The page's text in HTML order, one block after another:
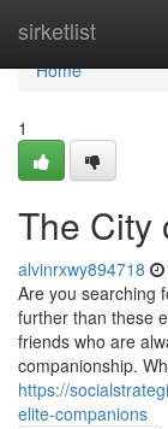
sirketlist
Home
Home
1
The City
alvinrxwy894718
Are you searching
further than these
friends who are
companionship.
https://
elite-companions